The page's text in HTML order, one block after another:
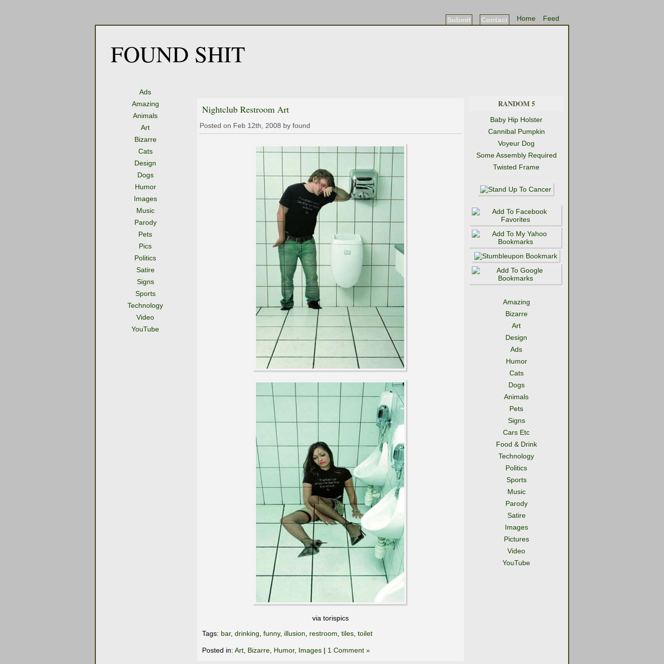
Feed
Home
Contact
Submit
FOUND SHIT
Ads
Amazing
Animals
Art
Bizarre
Cats
Design
Dogs
Humor
Images
Music
Parody
Pets
Pics
Politics
Satire
Signs
Sports
Technology
Video
YouTube
Nightclub Restroom Art
Posted on Feb 12th, 2008 by found
via torispics
Tags: bar, drinking funny, illusion restroom tiles toilet
Posted in: Art Bizarre Humor, Images | 1 Comment »
RANDOM 5
Baby Hip Holster
Cannibal Pumpkin
Voyeur Dog
Some Assembly Required
Twisted Frame
Amazing
Bizarre
Art
Design
Ads
Humor
Cats
Dogs
Animals
Pets
Signs
Cars Etc
Food & Drink
Technology
Politics
Sports
Music
Parody
Satire
Images
Pictures
Video
YouTube